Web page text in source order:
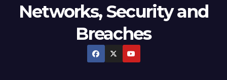
Networks, Security and
Breaches